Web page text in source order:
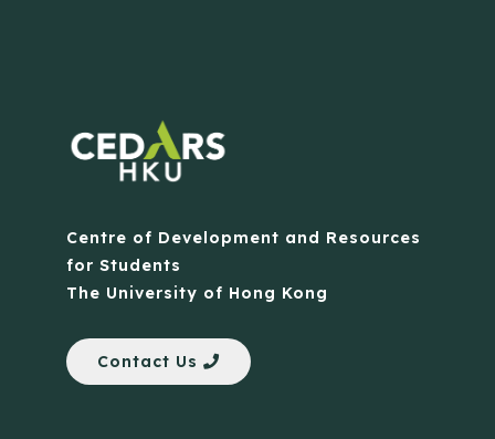
Centre of Development and Resources
for Students
The University of Hong Kong
Contact Us